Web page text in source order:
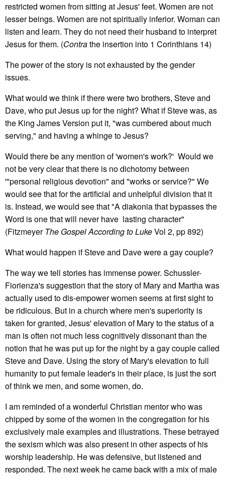
restricted women from sitting at Jesus' feet. Women are not
lesser beings. Women are not spiritually inferior. Woman can
listen and learn. They do not need their husband to interpret
Jesus for them. (Contrathe insertion into 1 Corinthians 14)
The power of the story is not exhausted by the gender
issues.
What would we think if there were two brothers, Steve and
Dave, who put Jesus up for the night? What if Steve was, as
the King James Version put it, "was cumbered about much
serving," and having a whinge to Jesus?
Would there be any mention of 'women's work?' Would we
not be very clear that there is no dichotomy between
'"personal religious devotion" and "works or service?" We
would see that for the artificial and unhelpful division that it
is. Instead, we would see that "A diakonia that bypasses the
Word is one that will never have lasting character"
(FitzmeyerThe Gospel According to LukeVol 2, pp 892)
What would happen if Steve and Dave were a gay couple?
The way we tell stories has immense power. Schussler-
Fiorienza's suggestion that the story of Mary and Martha was
actually used to dis-empower women seems at first sight to
be ridiculous. But in a church where men's superiority is
taken for granted, Jesus' elevation of Mary to the status of a
man is often not much less cognitively dissonant than the
notion that he was put up for the night by a gay couple called
Steve and Dave. Using the story of Mary's elevation to full
humanity to put female leader's in their place, is just the sort
of think we men, and some women, do.
I am reminded of a wonderful Christian mentor who was
chipped by some of the women in the congregation for his
exclusively male examples and illustrations. These betrayed
the sexism which was also present in other aspects of his
worship leadership. He was defensive, but listened and
responded. The next week he came back with a mix of male